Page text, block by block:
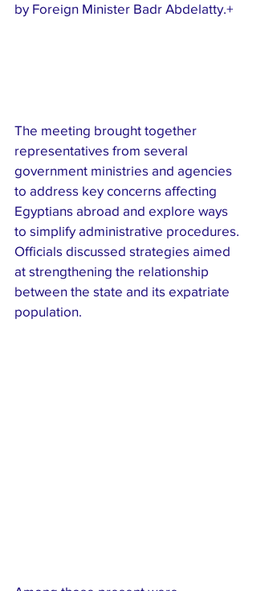
by Foreign Minister Badr Abdelatty.+
The meeting brought together
representatives from several
government ministries and agencies
to address key concerns affecting
Egyptians abroad and explore ways
to simplify administrative procedures.
Officials discussed strategies aimed
at strengthening the relationship
between the state and its expatriate
population.